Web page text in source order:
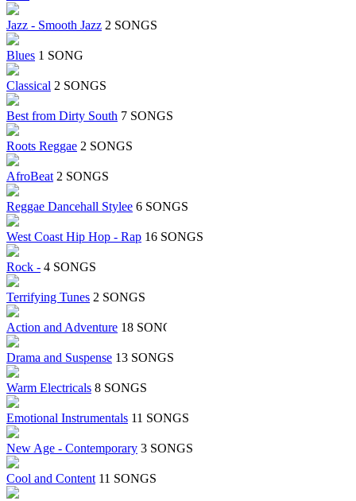
Jazz - Smooth Jazz 2 SONGS
Blues 1 SONG
Classical 2 SONGS
Best from Dirty South 7 SONGS
Roots Reggae 2 SONGS
AfroBeat 2 SONGS
Reggae Dancehall Stylee 6 SONGS
West Coast Hip Hop - Rap 16 SONGS
Rock - 4 SONGS
Terrifying Tunes 2 SONGS
Action and Adventure 18 SONGS
Drama and Suspense 13 SONGS
Warm Electricals 8 SONGS
Emotional Instrumentals 11 SONGS
New Age - Contemporary 3 SONGS
Cool and Content 11 SONGS